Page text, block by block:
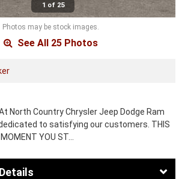
1 of 25
Photos may be stock images.
See All 25 Photos
North Country Chrysler Jeep Dodge Ram
to satisfying our customers. THIS
MOMENT YOU ST…